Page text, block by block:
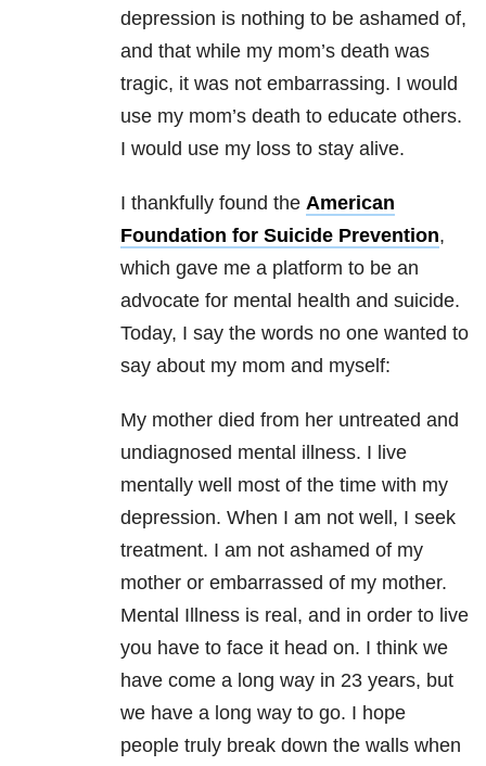
depression is nothing to be ashamed of,
and that while my mom’s death was
tragic, it was not embarrassing. I would
use my mom’s death to educate others.
I would use my loss to stay alive.
I thankfully found the American
Foundation for Suicide Prevention,
which gave me a platform to be an
advocate for mental health and suicide.
Today, I say the words no one wanted to
say about my mom and myself:
My mother died from her untreated and
undiagnosed mental illness. I live
mentally well most of the time with my
depression. When I am not well, I seek
treatment. I am not ashamed of my
mother or embarrassed of my mother.
Mental Illness is real, and in order to live
you have to face it head on. I think we
have come a long way in 23 years, but
we have a long way to go. I hope
people truly break down the walls when